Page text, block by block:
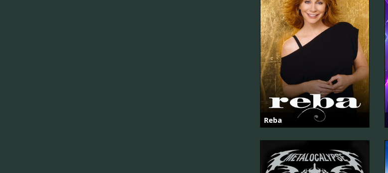
Reba